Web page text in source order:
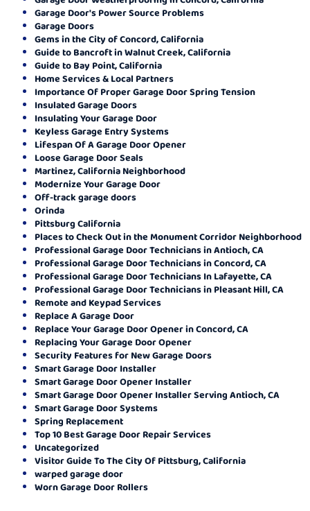
Garage Door's Power Source Problems
Garage Doors
Gems in the City of Concord, California
Guide to Bancroft in Walnut Creek, California
Guide to Bay Point, California
Home Services & Local Partners
Importance Of Proper Garage Door Spring Tension
Insulated Garage Doors
Insulating Your Garage Door
Keyless Garage Entry Systems
Lifespan Of A Garage Door Opener
Loose Garage Door Seals
Martinez, California Neighborhood
Modernize Your Garage Door
Off-track garage doors
Orinda
Pittsburg California
Places to Check Out in the Monument Corridor Neighborhood
Professional Garage Door Technicians in Antioch, CA
Professional Garage Door Technicians in Concord, CA
Professional Garage Door Technicians In Lafayette, CA
Professional Garage Door Technicians in Pleasant Hill, CA
Remote and Keypad Services
Replace A Garage Door
Replace Your Garage Door Opener in Concord, CA
Replacing Your Garage Door Opener
Security Features for New Garage Doors
Smart Garage Door Installer
Smart Garage Door Opener Installer
Smart Garage Door Opener Installer Serving Antioch, CA
Smart Garage Door Systems
Spring Replacement
Top 10 Best Garage Door Repair Services
Uncategorized
Visitor Guide To The City Of Pittsburg, California
warped garage door
Worn Garage Door Rollers